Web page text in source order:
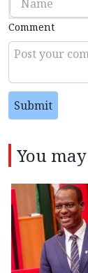
Comment
Submit
You